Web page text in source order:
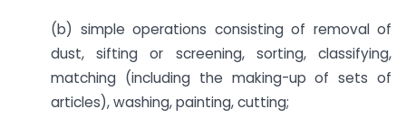
(b) simple operations consisting of removal of
dust, sifting or screening, sorting, classifying,
matching (including the making-up of sets of
articles), washing, painting, cutting;